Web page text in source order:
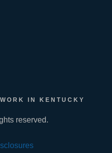
IN KENTUCKY
reserved.